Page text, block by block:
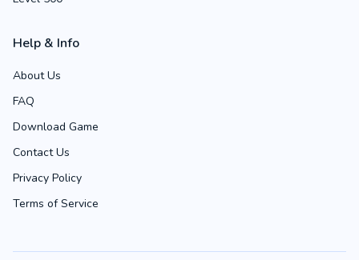
Help & Info
About Us
FAQ
Download Game
Contact Us
Privacy Policy
Terms of Service